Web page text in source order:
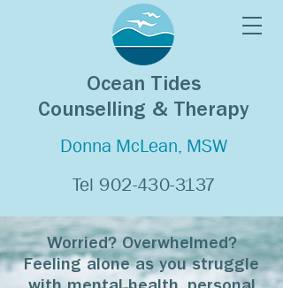
Ocean Tides
Counselling & Therapy
Donna McLean, MSW
Tel 902-430-3137
Worried? Overwhelmed?
Feeling alone as you struggle